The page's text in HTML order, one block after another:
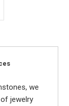
we
jewelry